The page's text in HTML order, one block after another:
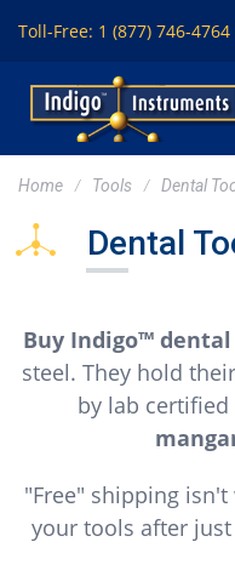
Toll-Free: 1 (877) 746-4764
Home Tools Dental
Dental
Buy Indigo™
steel. They hold their
by lab
"Free" shipping
your tools after just